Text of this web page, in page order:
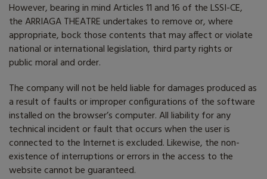
However, bearing in mind Articles 11 and 16 of the LSSI-CE,
the ARRIAGA THEATRE undertakes to remove or, where
appropriate, bock those contents that may affect or violate
national or international legislation, third party rights or
public moral and order.
The company will not be held liable for damages produced as
a result of faults or improper configurations of the software
installed on the browser’s computer. All liability for any
technical incident or fault that occurs when the user is
connected to the Internet is excluded. Likewise, the non-
existence of interruptions or errors in the access to the
website cannot be guaranteed.